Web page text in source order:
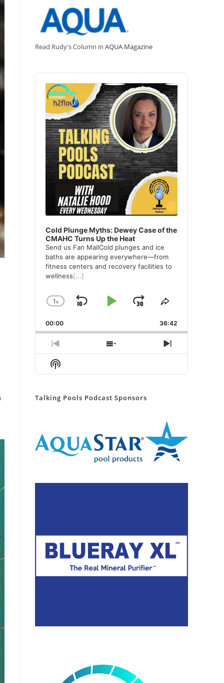
Read Rudy's Column in AQUA Magazine
Audio
Player
Cold Plunge Myths: Dewey Case of the
CMAHC Turns Up the Heat
Send us Fan MailCold plunges and ice
baths are appearing everywhere—from
fitness centers and recovery facilities to
wellness[...]
Change
Rate
1x
SkipPlayJump
Forward
Share
Episode
00:00 36:42
Previous
Episode
Show
Episodes
Next
Episode
Show
Podcast
Talking Pools Podcast Sponsors